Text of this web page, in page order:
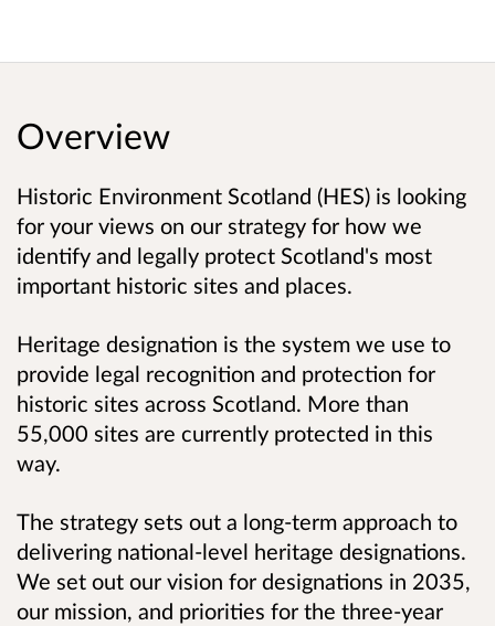
Overview
Historic Environment Scotland (HES) is looking
for your views on our strategy for how we
identify and legally protect Scotland's most
important historic sites and places.
Heritage designation is the system we use to
provide legal recognition and protection for
historic sites across Scotland. More than
55,000 sites are currently protected in this
way.
The strategy sets out a long-term approach to
delivering national-level heritage designations.
We set out our vision for designations in 2035,
our mission, and priorities for the three-year